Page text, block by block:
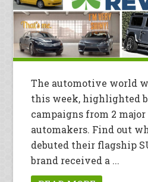
The automotive world
this week, highlighted
campaigns from 2
automakers. Find out
debuted their flagship
brand received a ...